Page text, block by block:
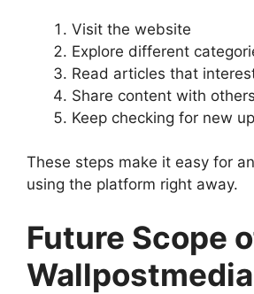
Visit the website
Explore different
Read articles that
Share content with others
Keep checking for new
These steps make it easy for
using the platform right away.
Future Scope
Wallpostmedia